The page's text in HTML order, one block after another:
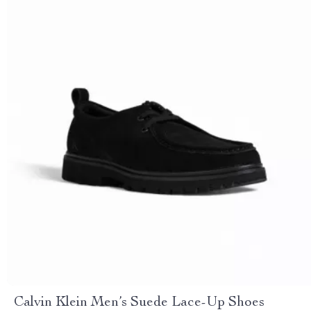
Calvin Klein Men’s Suede Lace-Up Shoes